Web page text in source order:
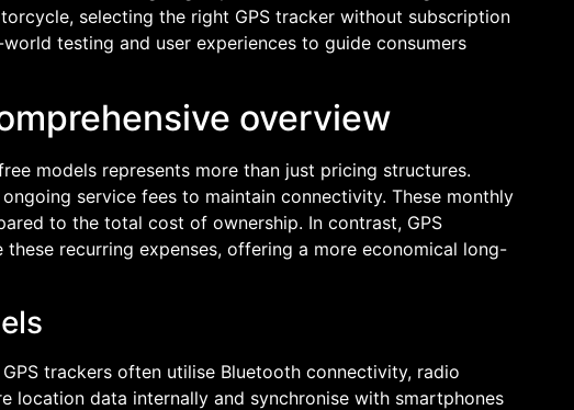
selecting the right GPS tracker without subscription
testing and user experiences to guide consumers
overview
models represents more than just pricing structures.
service fees to maintain connectivity. These monthly
to the total cost of ownership. In contrast, GPS
recurring expenses, offering a more economical long-
trackers often utilise Bluetooth connectivity, radio
location data internally and synchronise with smartphones